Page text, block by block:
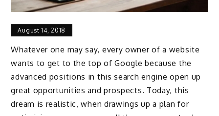
August 14, 2018
Whatever one may say, every owner of a website
wants to get to the top of Google because the
advanced positions in this search engine open up
great opportunities and prospects. Today, this
dream is realistic, when drawings up a plan for